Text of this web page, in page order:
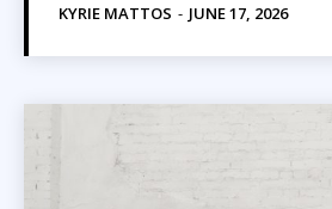
KYRIE MATTOS - JUNE 17, 2026